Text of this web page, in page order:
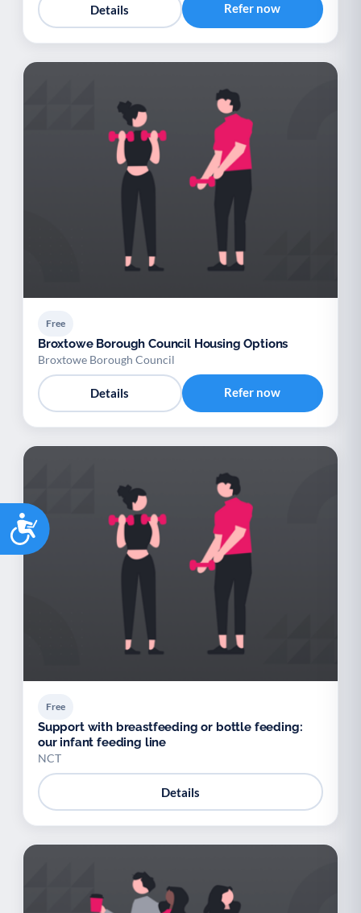
Accessibility
Details Refer now
Free
Broxtowe Borough Council Housing Options
Broxtowe Borough Council
Details Refer now
Free
Support with breastfeeding or bottle feeding:
our infant feeding line
NCT
Details